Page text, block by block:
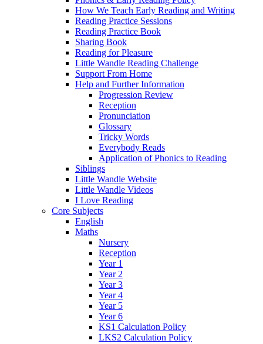
How We Teach Early Reading and Writing
Reading Practice Sessions
Reading Practice Book
Sharing Book
Reading for Pleasure
Little Wandle Reading Challenge
Support From Home
Help and Further Information
Progression Review
Reception
Pronunciation
Glossary
Tricky Words
Everybody Reads
Application of Phonics to Reading
Siblings
Little Wandle Website
Little Wandle Videos
I Love Reading
Core Subjects
English
Maths
Nursery
Reception
Year 1
Year 2
Year 3
Year 4
Year 5
Year 6
KS1 Calculation Policy
LKS2 Calculation Policy